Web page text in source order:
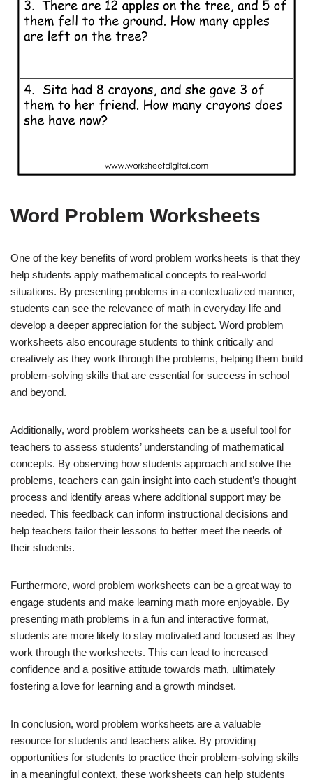
Word Problem Worksheets
One of the key benefits of word problem worksheets is that they
help students apply mathematical concepts to real-world
situations. By presenting problems in a contextualized manner,
students can see the relevance of math in everyday life and
develop a deeper appreciation for the subject. Word problem
worksheets also encourage students to think critically and
creatively as they work through the problems, helping them build
problem-solving skills that are essential for success in school
and beyond.
Additionally, word problem worksheets can be a useful tool for
teachers to assess students’ understanding of mathematical
concepts. By observing how students approach and solve the
problems, teachers can gain insight into each student’s thought
process and identify areas where additional support may be
needed. This feedback can inform instructional decisions and
help teachers tailor their lessons to better meet the needs of
their students.
Furthermore, word problem worksheets can be a great way to
engage students and make learning math more enjoyable. By
presenting math problems in a fun and interactive format,
students are more likely to stay motivated and focused as they
work through the worksheets. This can lead to increased
confidence and a positive attitude towards math, ultimately
fostering a love for learning and a growth mindset.
In conclusion, word problem worksheets are a valuable
resource for students and teachers alike. By providing
opportunities for students to practice their problem-solving skills
in a meaningful context, these worksheets can help students